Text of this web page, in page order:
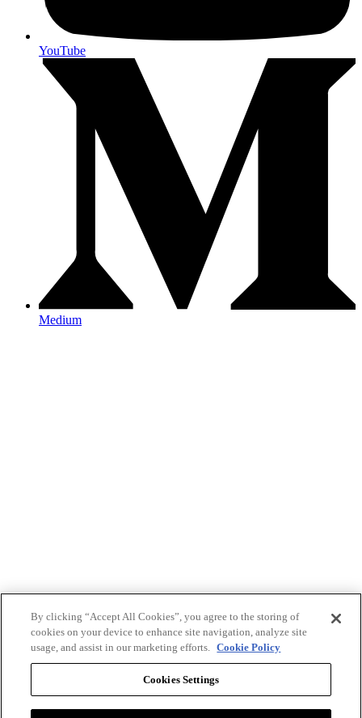
YouTube
Medium
By clicking “Accept All Cookies”, you agree to the storing of
cookies on your device to enhance site navigation, analyze site
usage, and assist in our marketing efforts. Cookie Policy
Cookies Settings